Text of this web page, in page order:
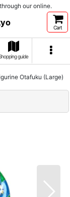
our online.
Cart
guide
Otafuku (Large)